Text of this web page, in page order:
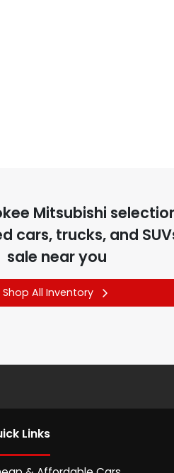
Mitsubishi
cars, trucks, and
sale near you
Shop All Inventory
Links